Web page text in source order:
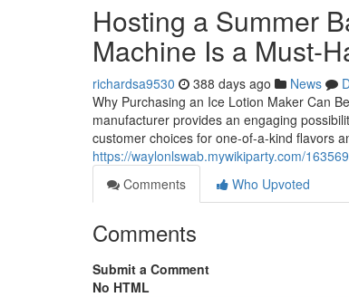
Hosting a Summer
Machine Is a Must-
richardsa9530 388 days ago News
Why Purchasing an Ice Lotion Maker Can
manufacturer provides an engaging
customer choices for one-of-a-kind flavors
https://waylonlswab.mywikiparty.com/
Comments
Who Upvoted
Comments
Submit a Comment
No HTML